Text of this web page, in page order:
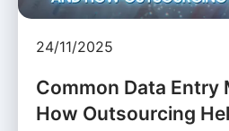
24/11/2025
Common Data Entry
How Outsourcing